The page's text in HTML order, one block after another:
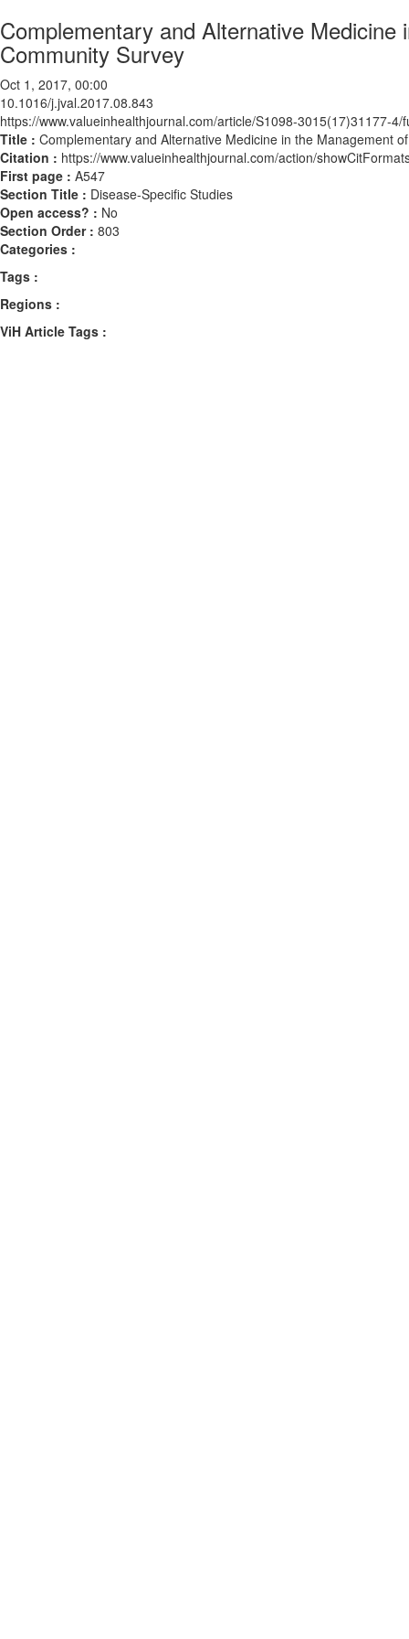
Complementary and Alternative
Community Survey
Oct 1, 2017, 00:00
10.1016/j.jval.2017.08.843
https://www.valueinhealthjournal.com/article/S1098-3015(17)31177-4/
Title : Complementary and Alternative Medicine in the Management
Citation : https://www.valueinhealthjournal.com/action/
First page : A547
Section Title : Disease-Specific Studies
Open access? : No
Section Order : 803
Categories :
Tags :
Regions :
ViH Article Tags :